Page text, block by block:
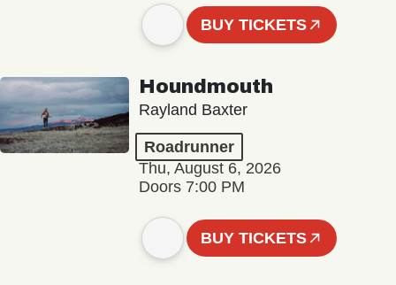
BUY TICKETS
Houndmouth
Rayland Baxter
Roadrunner
Thu, August 6, 2026
Doors 7:00 PM
BUY TICKETS